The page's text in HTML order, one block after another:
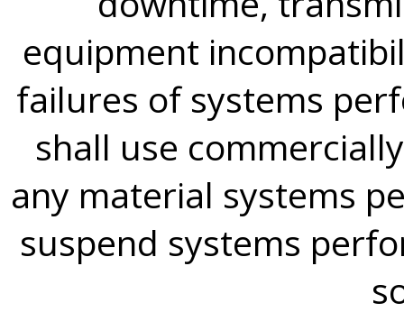
equipment
failures of systems
shall use
any material systems
suspend systems